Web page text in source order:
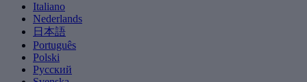
Italiano
Nederlands
日本語
Português
Polski
Русский